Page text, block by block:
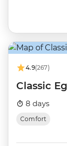
4.9(267)
Classic
8 days
Comfort